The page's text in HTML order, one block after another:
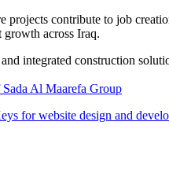
projects contribute to job
growth across Iraq.
integrated construction
Al Maarefa Group
for website design and